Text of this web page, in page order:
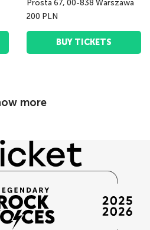
Prosta 67, 00-838 Warszawa
200 PLN
BUY TICKETS
more